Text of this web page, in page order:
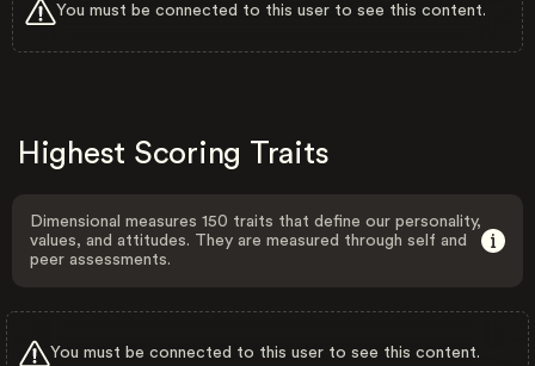
You must be connected to this user to see this content.
Highest Scoring Traits
Dimensional measures 150 traits that define our personality,
values, and attitudes. They are measured through self and
peer assessments.
You must be connected to this user to see this content.